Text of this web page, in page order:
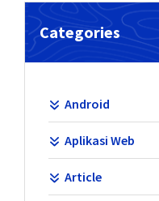
Categories
Android
Aplikasi Web
Article